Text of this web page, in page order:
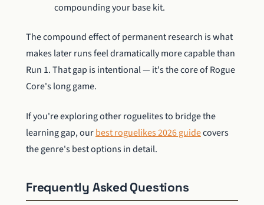
compounding your base kit.
The compound effect of permanent research is what
makes later runs feel dramatically more capable than
Run 1. That gap is intentional — it's the core of Rogue
Core's long game.
If you're exploring other roguelites to bridge the
learning gap, ourbest roguelikes 2026 guidecovers
the genre's best options in detail.
Frequently Asked Questions